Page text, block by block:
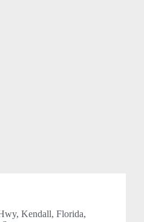
Kendall, Florida,